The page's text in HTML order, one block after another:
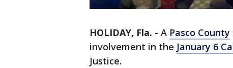
HOLIDAY, Fla. - A Pasco County
involvement in the January 6
Justice.